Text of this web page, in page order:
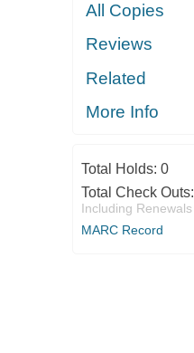
All Copies
Reviews
Related
More Info
Total Holds: 0
Total Check Outs:
Including Renewals
MARC Record